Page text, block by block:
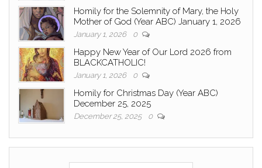
Homily for the Solemnity of Mary, the Holy
Mother of God (Year ABC) January 1, 2026
January 1, 2026 0
Happy New Year of Our Lord 2026 from
BLACKCATHOLIC!
January 1, 2026 0
Homily for Christmas Day (Year ABC)
December 25, 2025
December 25, 2025 0